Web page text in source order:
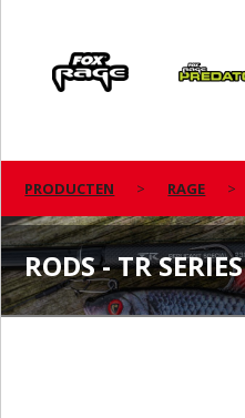
Predator
PRODUCTEN RAGE
RODS - TR SERIES